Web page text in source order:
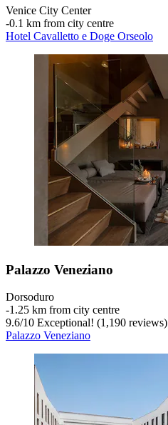
Venice City Center
‐0.1 km from city centre
Hotel Cavalletto e Doge Orseolo
Palazzo Veneziano
Dorsoduro
‐1.25 km from city centre
9.6/10 Exceptional! (1,190 reviews)
Palazzo Veneziano